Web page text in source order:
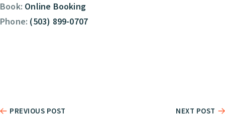
Book: Online Booking
Phone: (503) 899-0707
PREVIOUS POST NEXT POST